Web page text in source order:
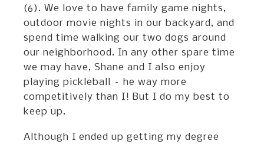
(6). We love to have family game nights,
outdoor movie nights in our backyard, and
spend time walking our two dogs around
our neighborhood. In any other spare time
we may have, Shane and I also enjoy
playing pickleball – he way more
competitively than I! But I do my best to
keep up.
Although I ended up getting my degree